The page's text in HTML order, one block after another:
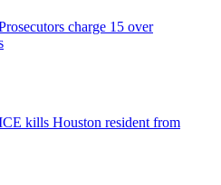
charge 15 over
kills Houston resident from